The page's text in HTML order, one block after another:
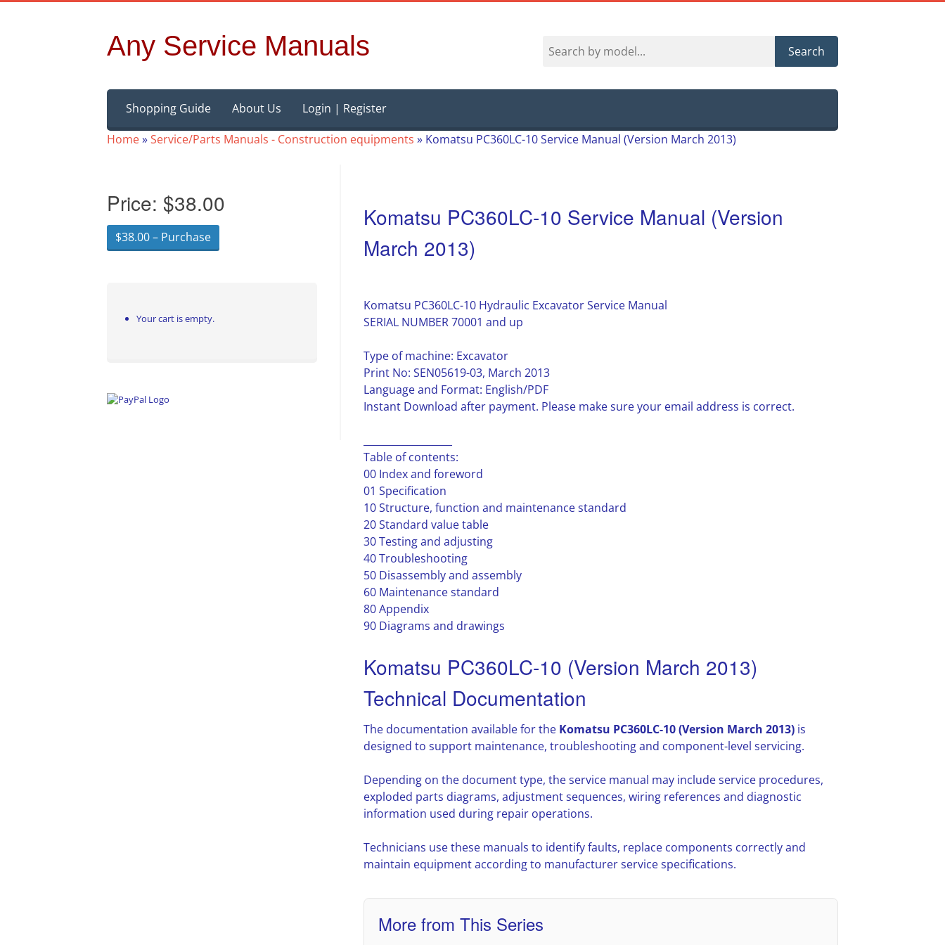
Any Service Manuals Search
content
Shopping Guide About Us
Login | Register
Home»Service/Parts Manuals - Construction equipments » Komatsu PC360LC-10 Service Manual (Version March 2013)
Komatsu PC360LC-10 Service Manual (Version
March 2013)
Komatsu PC360LC-10 Hydraulic Excavator Service Manual
SERIAL NUMBER 70001 and up
Type of machine: Excavator
Print No: SEN05619-03, March 2013
Language and Format: English/PDF
Instant Download after payment. Please make sure your email address is correct.
Table of contents:
00 Index and foreword
01 Specification
10 Structure, function and maintenance standard
20 Standard value table
30 Testing and adjusting
40 Troubleshooting
50 Disassembly and assembly
60 Maintenance standard
80 Appendix
90 Diagrams and drawings
Komatsu PC360LC-10 (Version March 2013)
Technical Documentation
The documentation available for the Komatsu PC360LC-10 (Version March 2013)is
designed to support maintenance, troubleshooting and component-level servicing.
Depending on the document type, the service manual may include service procedures,
exploded parts diagrams, adjustment sequences, wiring references and diagnostic
information used during repair operations.
Technicians use these manuals to identify faults, replace components correctly and
maintain equipment according to manufacturer service specifications.
More from This Series
Price: $38.00
$38.00 – Purchase
Your cart is empty.